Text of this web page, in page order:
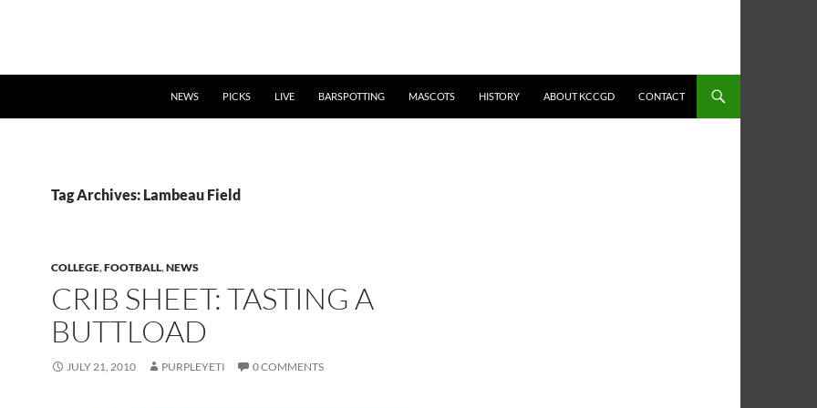
NEWS PICKS LIVE BARSPOTTING MASCOTS HISTORY ABOUT KCCGD CONTACT
Tag Archives: Lambeau Field
COLLEGE,FOOTBALL,NEWS
CRIB SHEET: TASTING A
BUTTLOAD
JULY 21, 2010 PURPLEYETI 0 COMMENTS